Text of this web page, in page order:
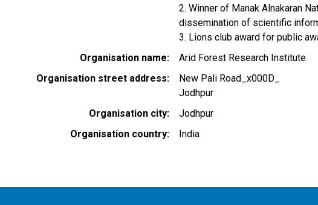
2. Winner of Manak Alnakaran
dissemination of scientific
3. Lions club award for public
Organisation name
Arid Forest Research Institute
Organisation street address
New Pali Road_x000D_
Jodhpur
Organisation city
Jodhpur
Organisation country
India